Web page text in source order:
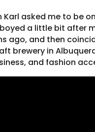
asked me to be
a little bit after
ago, and then
brewery in
and fashion